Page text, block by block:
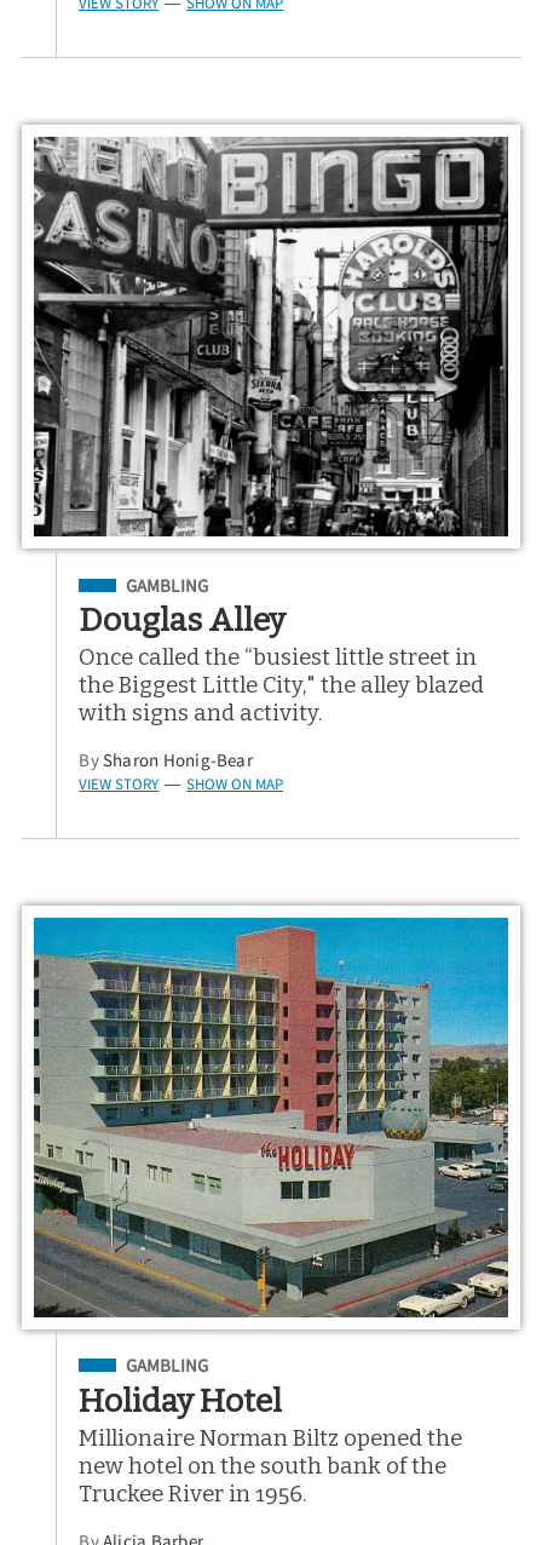
—
Filed Under
GAMBLING
Douglas Alley
Once called the “busiest little street in
the Biggest Little City," the alley blazed
with signs and activity.
BySharon Honig-Bear
VIEW STORY — SHOW ON MAP
Filed Under
GAMBLING
Holiday Hotel
Millionaire Norman Biltz opened the
new hotel on the south bank of the
Truckee River in 1956.
By Alicia Barber